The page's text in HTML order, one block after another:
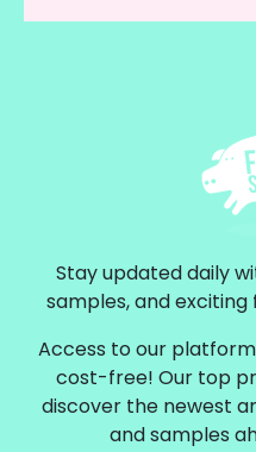
Stay updated daily
samples, and
Access to our
cost-free! Our top
discover the newest
and samples